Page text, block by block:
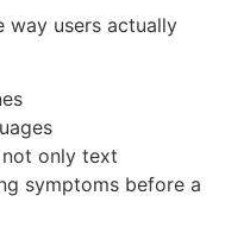
way users actually
only text
symptoms before a